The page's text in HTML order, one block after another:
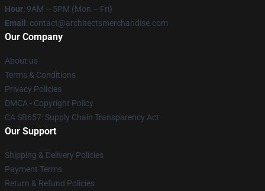
Hour: 9AM – 5PM (Mon – Fri)
Email : contact@architectsmerchandise.com
Our Company
About us
Terms & Conditions
Privacy Policies
DMCA - Copyright Policy
CA SB657: Supply Chain Transparency Act
Our Support
Shipping & Delivery Policies
Payment Terms
Return & Refund Policies